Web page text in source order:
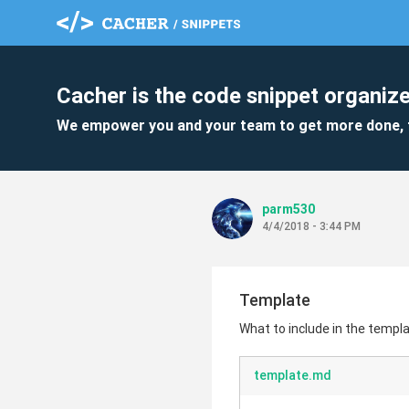
Cacher is the code snippet
We empower you and your team to get more
parm530
4/4/2018 - 3:44 PM
Template
What to include in the
template.md